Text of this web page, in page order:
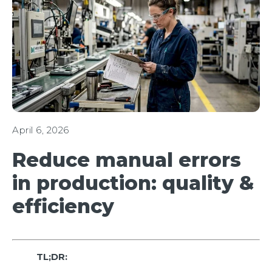
April 6, 2026
Reduce manual errors
in production: quality &
efficiency
TL;DR: